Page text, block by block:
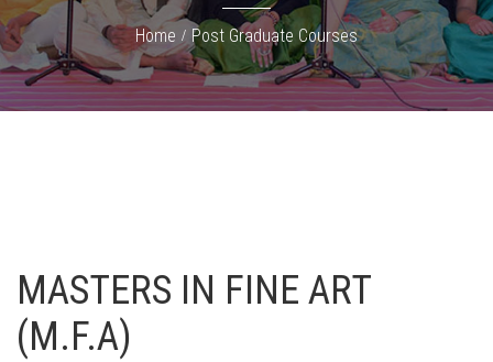
Home Post Graduate Courses
MASTERS IN FINE ART
(M.F.A)